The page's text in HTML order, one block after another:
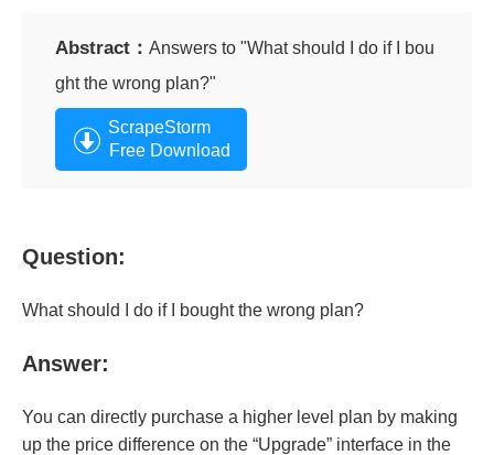
Abstract： Answers to "What should I do if I bou
ght the wrong plan?"
ScrapeStorm
Free Download
Question:
What should I do if I bought the wrong plan?
Answer:
You can directly purchase a higher level plan by making
up the price difference on the “Upgrade” interface in the